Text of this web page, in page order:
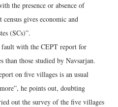
the presence or absence of
gives economic and
(SCs)”.
with the CEPT report for
than those studied by Navsarjan.
on five villages is an usual
he points out, doubting
out the survey of the five villages